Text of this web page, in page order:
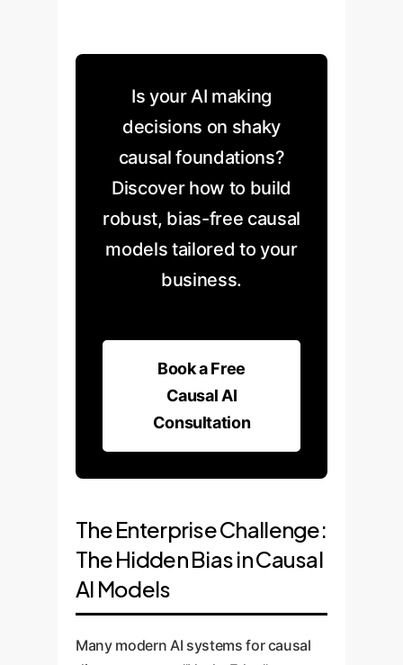
Is your AI making
decisions on shaky
causal foundations?
Discover how to build
robust, bias-free causal
models tailored to your
business.
Book a Free
Causal AI
Consultation
The Enterprise Challenge:
The Hidden Bias in Causal
AI Models
Many modern AI systems for causal